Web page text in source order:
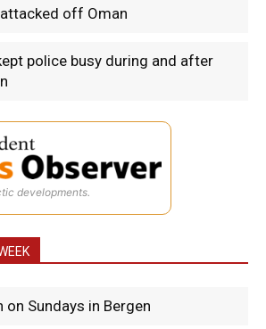
off Oman
kept police busy during and after
developments.
on Sundays in Bergen